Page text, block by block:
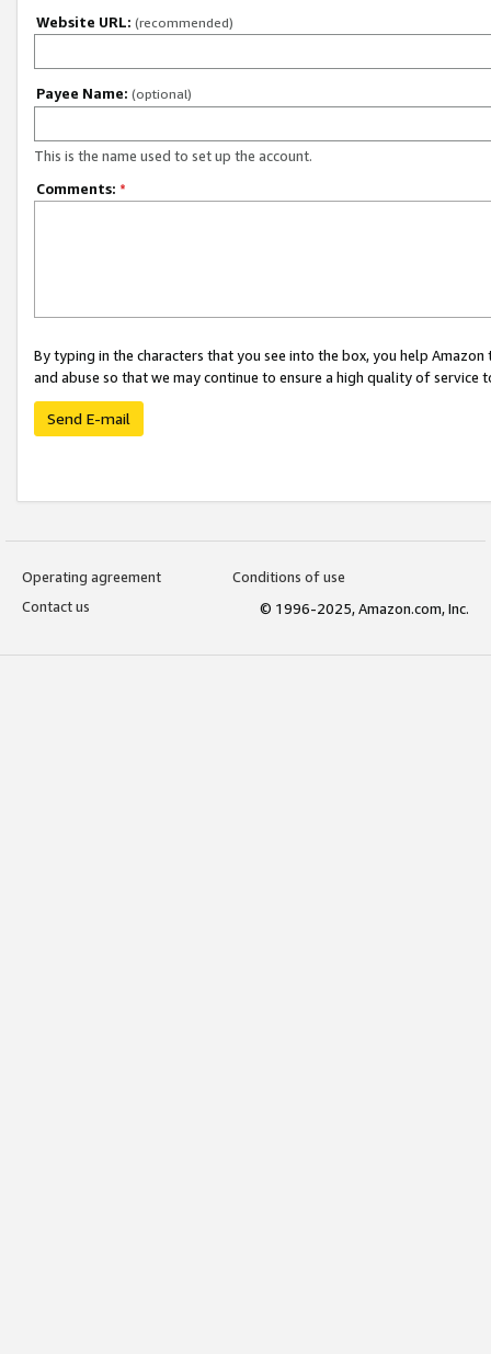
Website URL: (recommended)
Payee Name: (optional)
This is the name used to set up the account.
Comments: *
By typing in the characters that you see into the box, you help
and abuse so that we may continue to ensure a high quality of service
Send E-mail
Operating agreement
Conditions of use
Contact us
© 1996-2025, Amazon.com, Inc.